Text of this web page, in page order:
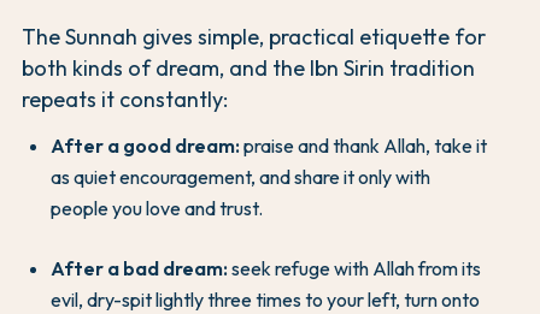
The Sunnah gives simple, practical etiquette for
both kinds of dream, and the Ibn Sirin tradition
repeats it constantly:
After a good dream:praise and thank Allah, take it
as quiet encouragement, and share it only with
people you love and trust.
After a bad dream:seek refuge with Allah from its
evil, dry-spit lightly three times to your left, turn onto